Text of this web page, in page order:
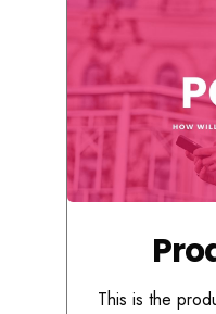
This is the